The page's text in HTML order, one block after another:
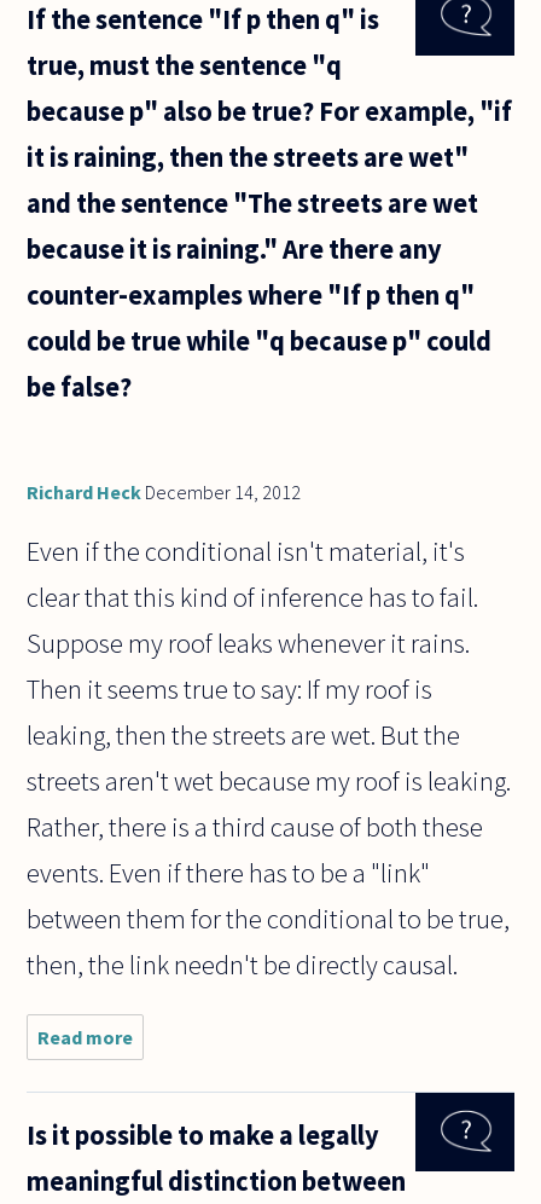
say yes, but to
me it seems like
If the sentence "If p then q" is
true, must the sentence "q
because p" also be true? For example, "if
it is raining, then the streets are wet"
and the sentence "The streets are wet
because it is raining." Are there any
counter-examples where "If p then q"
could be true while "q because p" could
be false?
Richard Heck December 14, 2012
Even if the conditional isn't material, it's
clear that this kind of inference has to fail.
Suppose my roof leaks whenever it rains.
Then it seems true to say: If my roof is
leaking, then the streets are wet. But the
streets aren't wet because my roof is leaking.
Rather, there is a third cause of both these
events. Even if there has to be a "link"
between them for the conditional to be true,
then, the link needn't be directly causal.
Read more
the
sentence
then q"
must the
Is it possible to make a legally
meaningful distinction between